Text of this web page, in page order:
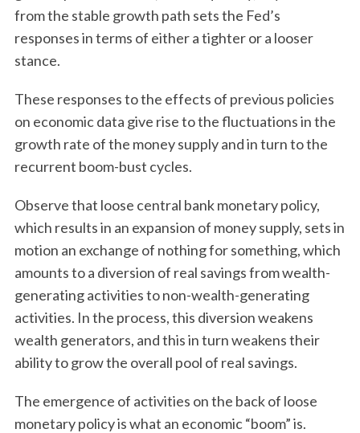
from the stable growth path sets the Fed’s
responses in terms of either a tighter or a looser
stance.
These responses to the effects of previous policies
on economic data give rise to the fluctuations in the
growth rate of the money supply and in turn to the
recurrent boom-bust cycles.
Observe that loose central bank monetary policy,
which results in an expansion of money supply, sets in
motion an exchange of nothing for something, which
amounts to a diversion of real savings from wealth-
generating activities to non-wealth-generating
activities. In the process, this diversion weakens
wealth generators, and this in turn weakens their
ability to grow the overall pool of real savings.
The emergence of activities on the back of loose
monetary policy is what an economic “boom” is.